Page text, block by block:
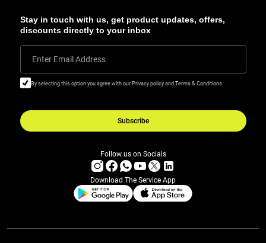
Stay in touch with us, get product updates, offers,
discounts directly to your inbox
Enter Email Address
By selecting this option you agree with our Privacy policy and Terms & Conditions
Subscribe
Follow us on Socials
Download The Service App